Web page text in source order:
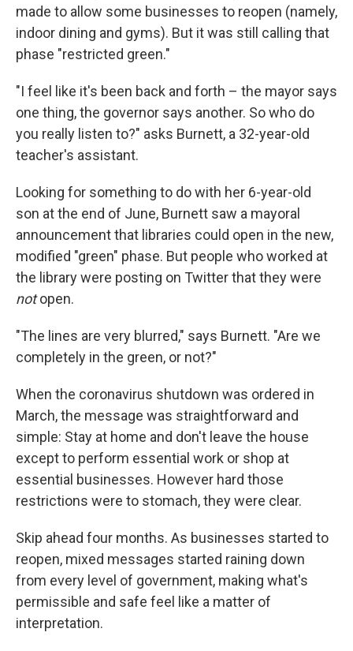
made to allow some businesses to reopen (namely,
indoor dining and gyms). But it was still calling that
phase "restricted green."
"I feel like it's been back and forth – the mayor says
one thing, the governor says another. So who do
you really listen to?" asks Burnett, a 32-year-old
teacher's assistant.
Looking for something to do with her 6-year-old
son at the end of June, Burnett saw a mayoral
announcement that libraries could open in the new,
modified "green" phase. But people who worked at
the library were posting on Twitter that they were
notopen.
"The lines are very blurred," says Burnett. "Are we
completely in the green, or not?"
When the coronavirus shutdown was ordered in
March, the message was straightforward and
simple: Stay at home and don't leave the house
except to perform essential work or shop at
essential businesses. However hard those
restrictions were to stomach, they were clear.
Skip ahead four months. As businesses started to
reopen, mixed messages started raining down
from every level of government, making what's
permissible and safe feel like a matter of
interpretation.